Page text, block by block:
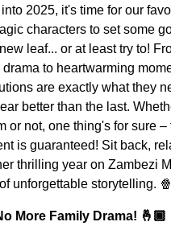
2025, it's time for our
characters to set some
leaf... or at least try to!
to heartwarming
are exactly what they
better than the last.
or not, one thing's for sure –
is guaranteed! Sit back,
thrilling year on Zambezi
unforgettable storytelling.
More Family Drama! 🤞🏾